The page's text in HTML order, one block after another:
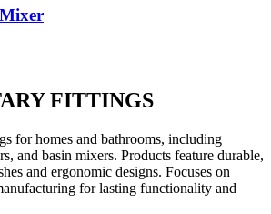
FITTINGS
for homes and bathrooms, including
and basin mixers. Products feature durable,
and ergonomic designs. Focuses on
for lasting functionality and